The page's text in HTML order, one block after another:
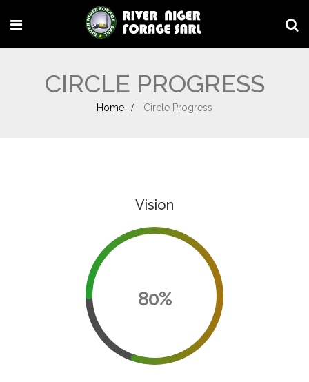
CIRCLE PROGRESS
Home Circle Progress
Vision
80%